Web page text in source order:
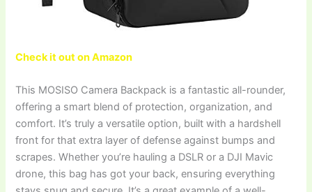
Check it out on Amazon
This MOSISO Camera Backpack is a fantastic all-rounder,
offering a smart blend of protection, organization, and
comfort. It’s truly a versatile option, built with a hardshell
front for that extra layer of defense against bumps and
scrapes. Whether you’re hauling a DSLR or a DJI Mavic
drone, this bag has got your back, ensuring everything